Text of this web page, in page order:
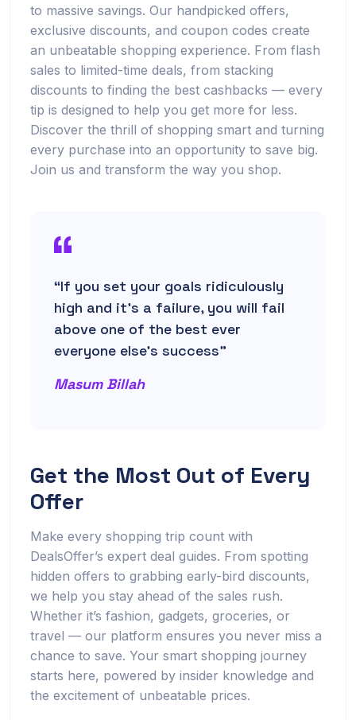
to massive savings. Our handpicked offers,
exclusive discounts, and coupon codes create
an unbeatable shopping experience. From flash
sales to limited-time deals, from stacking
discounts to finding the best cashbacks — every
tip is designed to help you get more for less.
Discover the thrill of shopping smart and turning
every purchase into an opportunity to save big.
Join us and transform the way you shop.
“If you set your goals ridiculously
high and it’s a failure, you will fail
above one of the best ever
everyone else’s success”
Masum Billah
Get the Most Out of Every
Offer
Make every shopping trip count with
DealsOffer’s expert deal guides. From spotting
hidden offers to grabbing early-bird discounts,
we help you stay ahead of the sales rush.
Whether it’s fashion, gadgets, groceries, or
travel — our platform ensures you never miss a
chance to save. Your smart shopping journey
starts here, powered by insider knowledge and
the excitement of unbeatable prices.